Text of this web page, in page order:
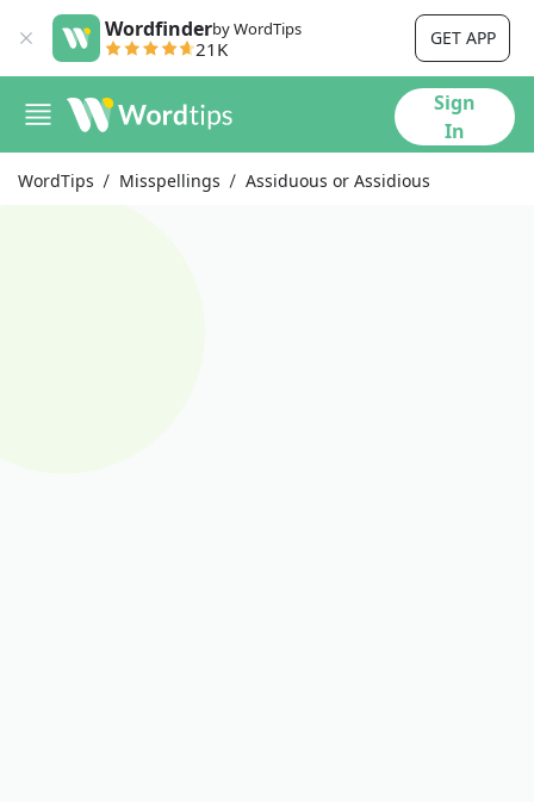
Wordfinderby WordTips
21K GET APP
Sign
In
WordTips Misspellings Assiduous or Assidious